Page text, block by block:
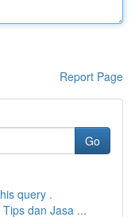
Report Page
Go
query .
dan Jasa ...